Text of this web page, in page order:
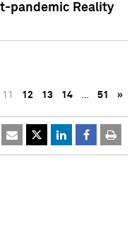
pandemic Reality
11 12 13 14 … 51 »